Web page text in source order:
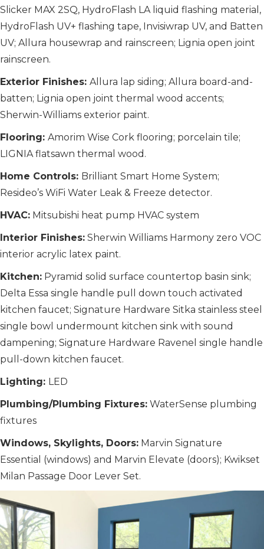
Slicker MAX 2SQ, HydroFlash LA liquid flashing material,
HydroFlash UV+ flashing tape, Invisiwrap UV, and Batten
UV; Allura housewrap and rainscreen; Lignia open joint
rainscreen.
Exterior Finishes: Allura lap siding; Allura board-and-
batten; Lignia open joint thermal wood accents;
Sherwin-Williams exterior paint.
Flooring: Amorim Wise Cork flooring; porcelain tile;
LIGNIA flatsawn thermal wood.
Home Controls: Brilliant Smart Home System;
Resideo’s WiFi Water Leak & Freeze detector.
HVAC: Mitsubishi heat pump HVAC system
Interior Finishes: Sherwin Williams Harmony zero VOC
interior acrylic latex paint.
Kitchen: Pyramid solid surface countertop basin sink;
Delta Essa single handle pull down touch activated
kitchen faucet; Signature Hardware Sitka stainless steel
single bowl undermount kitchen sink with sound
dampening; Signature Hardware Ravenel single handle
pull-down kitchen faucet.
Lighting: LED
Plumbing/Plumbing Fixtures: WaterSense plumbing
fixtures
Windows, Skylights, Doors: Marvin Signature
Essential (windows) and Marvin Elevate (doors); Kwikset
Milan Passage Door Lever Set.